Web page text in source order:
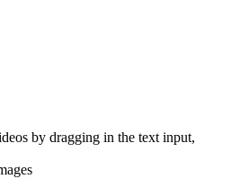
by dragging in the text input,